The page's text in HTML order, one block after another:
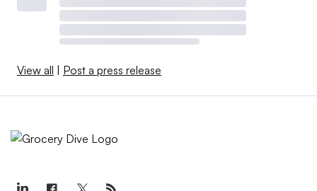
View all Post a press release